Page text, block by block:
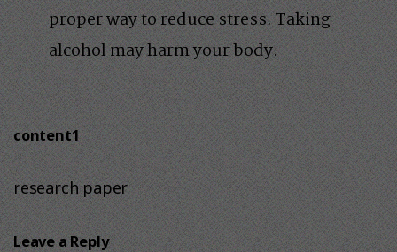
proper way to reduce stress. Taking
alcohol may harm your body.
content1
research paper
Leave a Reply